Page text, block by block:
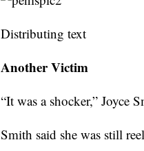
Distributing text
Another Victim
“It was a shocker,” Joyce
Smith said she was still